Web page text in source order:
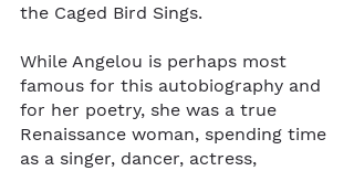
the Caged Bird Sings.
While Angelou is perhaps most
famous for this autobiography and
for her poetry, she was a true
Renaissance woman, spending time
as a singer, dancer, actress,